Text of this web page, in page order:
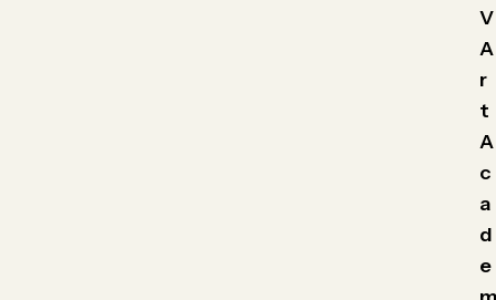
V
A
r
t
A
c
a
d
e